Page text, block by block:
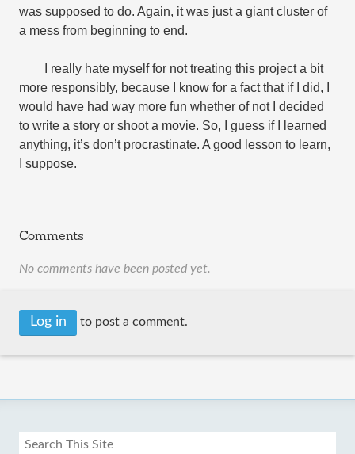
was supposed to do. Again, it was just a giant cluster of
a mess from beginning to end.
I really hate myself for not treating this project a bit
more responsibly, because I know for a fact that if I did, I
would have had way more fun whether of not I decided
to write a story or shoot a movie. So, I guess if I learned
anything, it’s don’t procrastinate. A good lesson to learn,
I suppose.
Comments
No comments have been posted yet.
Log in to post a comment.